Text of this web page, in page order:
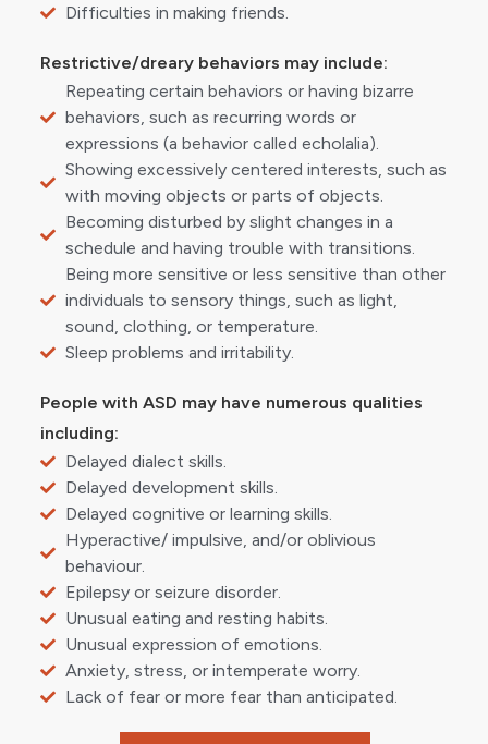
Difficulties in making friends.
Restrictive/dreary behaviors may include:
Repeating certain behaviors or having bizarre
behaviors, such as recurring words or
expressions (a behavior called echolalia).
Showing excessively centered interests, such as
with moving objects or parts of objects.
Becoming disturbed by slight changes in a
schedule and having trouble with transitions.
Being more sensitive or less sensitive than other
individuals to sensory things, such as light,
sound, clothing, or temperature.
Sleep problems and irritability.
People with ASD may have numerous qualities
including:
Delayed dialect skills.
Delayed development skills.
Delayed cognitive or learning skills.
Hyperactive/ impulsive, and/or oblivious
behaviour.
Epilepsy or seizure disorder.
Unusual eating and resting habits.
Unusual expression of emotions.
Anxiety, stress, or intemperate worry.
Lack of fear or more fear than anticipated.